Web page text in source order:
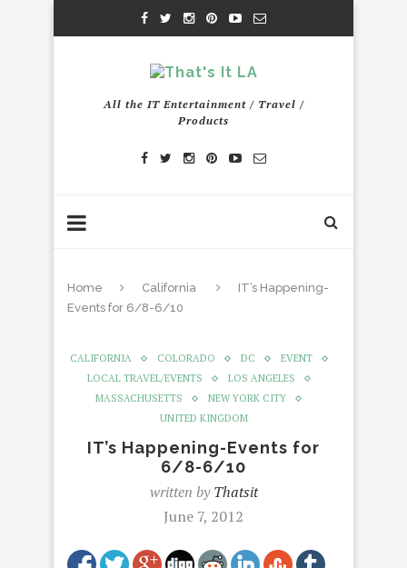
All the IT Entertainment / Travel /
Products
Home California
IT’s Happening-
Events for 6/8-6/10
CALIFORNIA COLORADO DC
EVENT
LOCAL TRAVEL/EVENTS
LOS ANGELES
MASSACHUSETTS
NEW YORK CITY
UNITED KINGDOM
IT’s Happening-Events for
6/8-6/10
written byThatsit
June 7, 2012